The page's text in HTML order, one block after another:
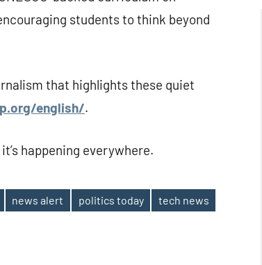
students to think beyond
that highlights these quiet
english/.
happening everywhere.
news alert politics today
tech news